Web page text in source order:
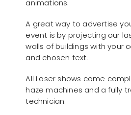
animations.
A great way to advertise
event is by projecting our
walls of buildings with your
and chosen text.
All Laser shows come
haze machines and a fully
technician.